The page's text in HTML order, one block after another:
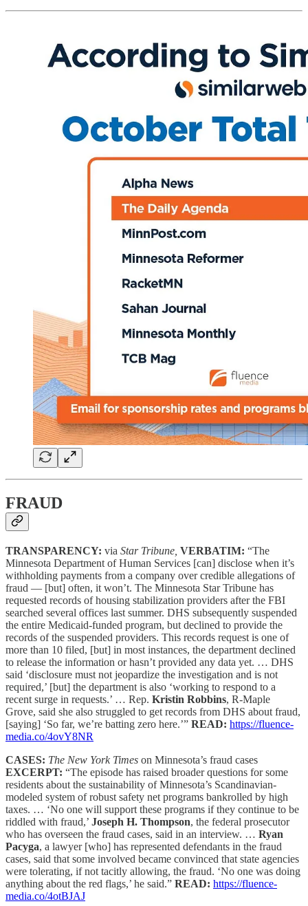
FRAUD
TRANSPARENCY: via Star Tribune, VERBATIM: “The
Minnesota Department of Human Services [can] disclose when it’s
withholding payments from a company over credible allegations of
fraud — [but] often, it won’t. The Minnesota Star Tribune has
requested records of housing stabilization providers after the FBI
searched several offices last summer. DHS subsequently suspended
the entire Medicaid-funded program, but declined to provide the
records of the suspended providers. This records request is one of
more than 10 filed, [but] in most instances, the department declined
to release the information or hasn’t provided any data yet. … DHS
said ‘disclosure must not jeopardize the investigation and is not
required,’ [but] the department is also ‘working to respond to a
recent surge in requests.’ … Rep. Kristin Robbins, R-Maple
Grove, said she also struggled to get records from DHS about fraud,
[saying] ‘So far, we’re batting zero here.’” READ: https://fluence-
media.co/4ovY8NR
CASES: The New York Times on Minnesota’s fraud cases
EXCERPT: “The episode has raised broader questions for some
residents about the sustainability of Minnesota’s Scandinavian-
modeled system of robust safety net programs bankrolled by high
taxes. … ‘No one will support these programs if they continue to be
riddled with fraud,’ Joseph H. Thompson, the federal prosecutor
who has overseen the fraud cases, said in an interview. … Ryan
Pacyga, a lawyer [who] has represented defendants in the fraud
cases, said that some involved became convinced that state agencies
were tolerating, if not tacitly allowing, the fraud. ‘No one was doing
anything about the red flags,’ he said.” READ: https://fluence-
media.co/4otBJAJ